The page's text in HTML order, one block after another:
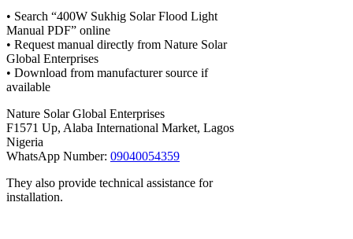
• Search “400W Sukhig Solar Flood Light
Manual PDF” online
• Request manual directly from Nature Solar
Global Enterprises
• Download from manufacturer source if
available
Nature Solar Global Enterprises
F1571 Up, Alaba International Market, Lagos
Nigeria
WhatsApp Number: 09040054359
They also provide technical assistance for
installation.